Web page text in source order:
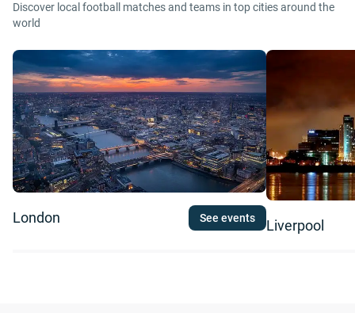
Discover local football matches and teams in top cities around the
world
London See events Liverpool